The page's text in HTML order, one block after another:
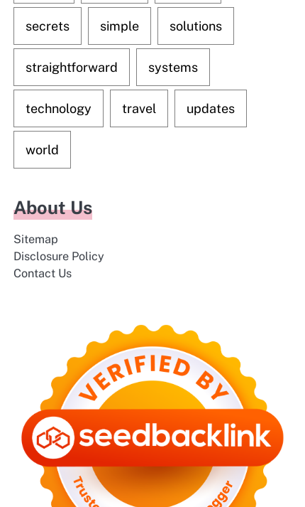
secrets simple solutions
straightforward systems
technology travel updates
world
About Us
Sitemap
Disclosure Policy
Contact Us